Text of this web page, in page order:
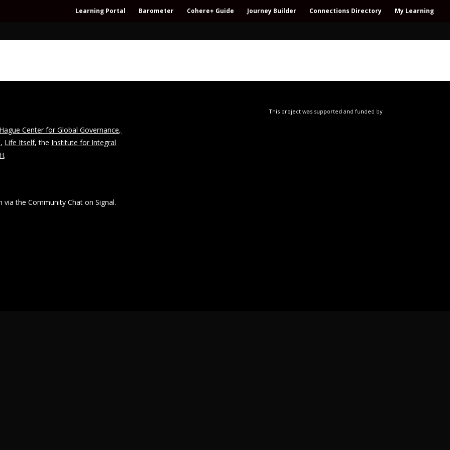
Learning Portal Barometer Cohere+ Guide Journey Builder Connections Directory My Learning
Center for Global Governance,
, Life Itself, the Institute for Integral
.
the Community Chat on Signal.
This project was supported and funded by